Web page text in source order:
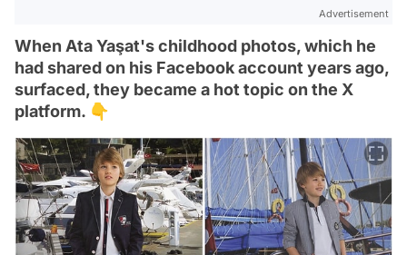
Advertisement
When Ata Yaşat's childhood photos, which he
had shared on his Facebook account years ago,
surfaced, they became a hot topic on the X
platform. 👇